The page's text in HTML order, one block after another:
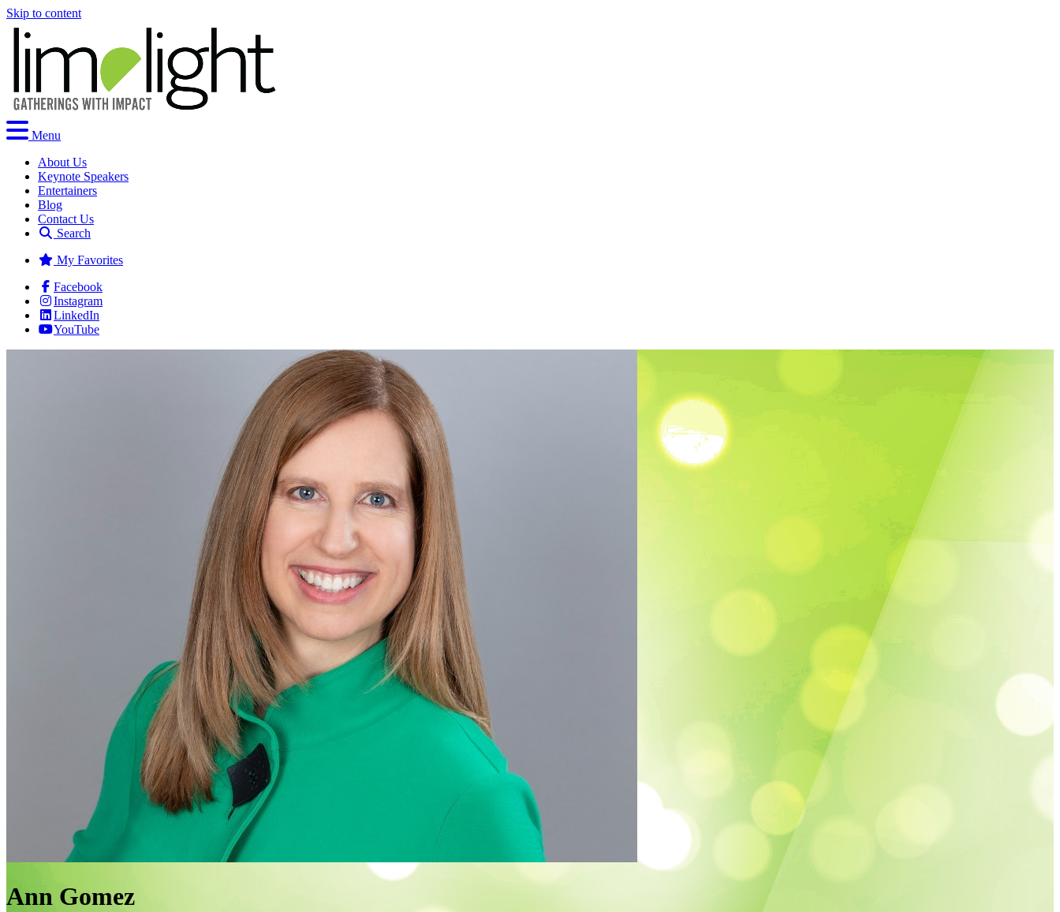
Skip to content
Menu
About Us
Keynote Speakers
Entertainers
Blog
Contact Us
Search
My Favorites
Facebook
Instagram
LinkedIn
YouTube
Ann Gomez